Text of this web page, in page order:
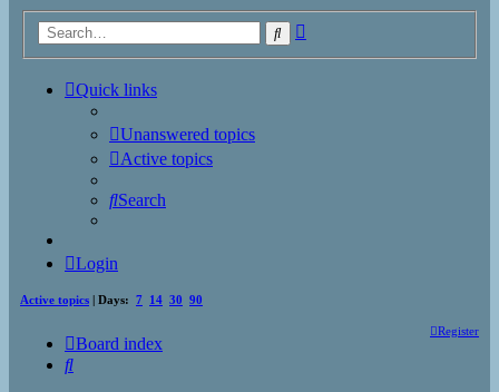
Search
Quick links
Unanswered topics
Active topics
Search
Login
Active topics | Days: 7 14 30 90
Register
Board index
Search